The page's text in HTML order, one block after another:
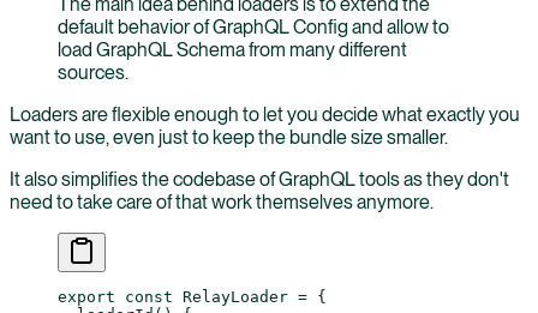
default behavior of GraphQL Config and allow to
load GraphQL Schema from many different
sources.
Loaders are flexible enough to let you decide what exactly you
want to use, even just to keep the bundle size smaller.
It also simplifies the codebase of GraphQL tools as they don't
need to take care of that work themselves anymore.
export const RelayLoader = {